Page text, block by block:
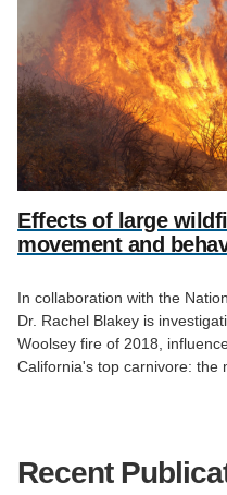
Effects of large
movement and
In collaboration with the
Dr. Rachel Blakey is
Woolsey fire of 2018,
California's top carnivore: the
Recent